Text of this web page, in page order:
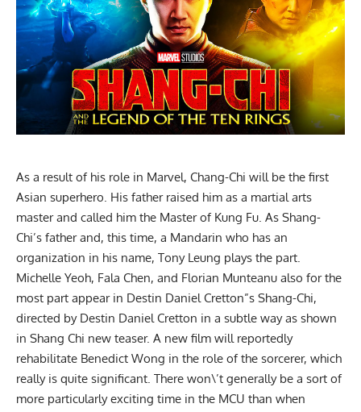
As a result of his role in Marvel, Chang-Chi will be the first
Asian superhero. His father raised him as a martial arts
master and called him the Master of Kung Fu. As Shang-
Chi’s father and, this time, a Mandarin who has an
organization in his name, Tony Leung plays the part.
Michelle Yeoh, Fala Chen, and Florian Munteanu also for the
most part appear in Destin Daniel Cretton”s Shang-Chi,
directed by Destin Daniel Cretton in a subtle way as shown
in Shang Chi new teaser. A new film will reportedly
rehabilitate Benedict Wong in the role of the sorcerer, which
really is quite significant. There won\’t generally be a sort of
more particularly exciting time in the MCU than when